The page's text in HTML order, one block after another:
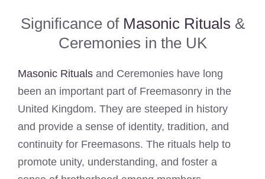
Significance of Masonic Rituals &
Ceremonies in the UK
Masonic Rituals and Ceremonies have long
been an important part of Freemasonry in the
United Kingdom. They are steeped in history
and provide a sense of identity, tradition, and
continuity for Freemasons. The rituals help to
promote unity, understanding, and foster a